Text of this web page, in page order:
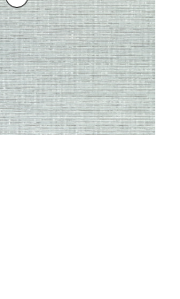
Woven
Fabric|Sterling
+9